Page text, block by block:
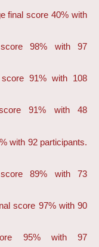
final score 40% with
98% with 97
91% with 108
91% with 48
with 92 participants.
89% with 73
score 97% with 90
95% with 97